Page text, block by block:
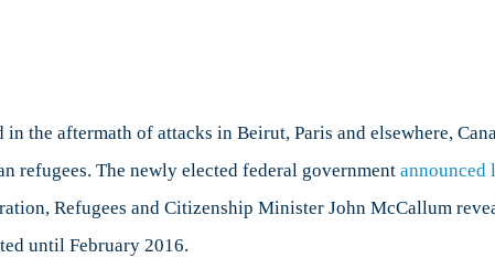
and
the aftermath of attacks in Beirut, Paris and elsewhere,
refugees. The newly elected federal government announced
Refugees and Citizenship Minister John McCallum
until February 2016.